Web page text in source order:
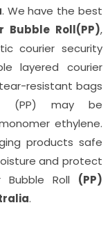
. We have the best
Bubble Roll(PP),
courier security
layered courier
resistant bags
(PP) may be
ethylene.
products safe
and protect
Roll (PP)
.